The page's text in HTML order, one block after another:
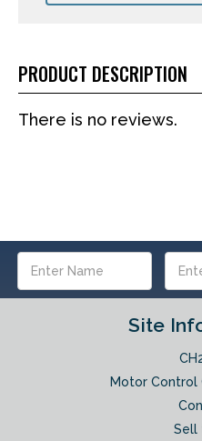
PRODUCT DESCRIPTION
There is no reviews.
Address
Site
Motor Control
Sell